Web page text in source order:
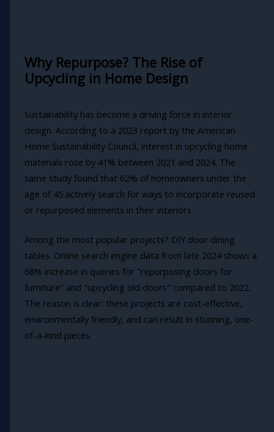
Why Repurpose? The Rise of
Upcycling in Home Design
Sustainability has become a driving force in interior
design. According to a 2023 report by the American
Home Sustainability Council, interest in upcycling home
materials rose by 41% between 2021 and 2024. The
same study found that 62% of homeowners under the
age of 45 actively search for ways to incorporate reused
or repurposed elements in their interiors.
Among the most popular projects? DIY door dining
tables. Online search engine data from late 2024 shows a
68% increase in queries for "repurposing doors for
furniture" and "upcycling old doors" compared to 2022.
The reason is clear: these projects are cost-effective,
environmentally friendly, and can result in stunning, one-
of-a-kind pieces.